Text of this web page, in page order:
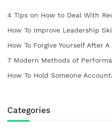
4 Tips on How to Deal With
How To Improve Leadership
How To Forgive Yourself After
7 Modern Methods of
How To Hold Someone
Categories